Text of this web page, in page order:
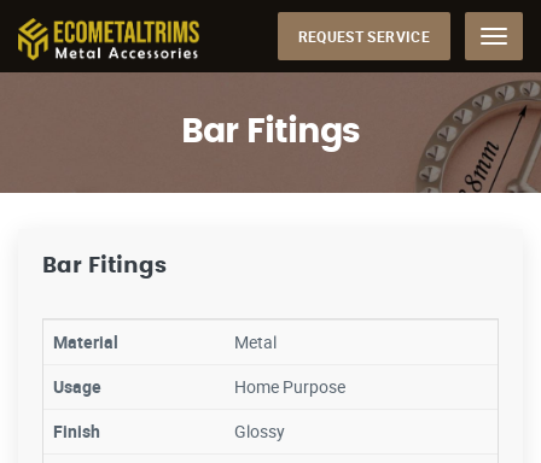
Menu
REQUEST SERVICE
Bar Fitings
Bar Fitings
Material
Metal
Usage
Home Purpose
Finish
Glossy